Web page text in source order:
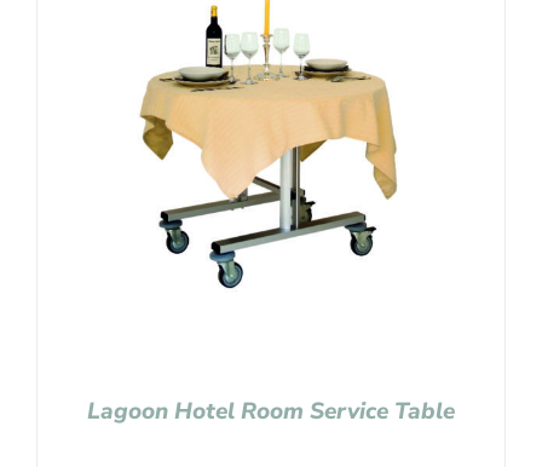
Lagoon Hotel Room Service Table